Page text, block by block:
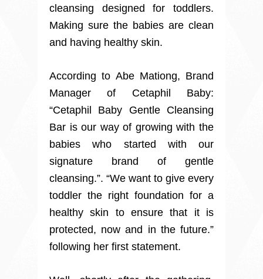
cleansing designed for toddlers.
Making sure the babies are clean
and having healthy skin.
According to Abe Mationg, Brand
Manager of Cetaphil Baby:
“Cetaphil Baby Gentle Cleansing
Bar is our way of growing with the
babies who started with our
signature brand of gentle
cleansing.”. “We want to give every
toddler the right foundation for a
healthy skin to ensure that it is
protected, now and in the future.”
following her first statement.